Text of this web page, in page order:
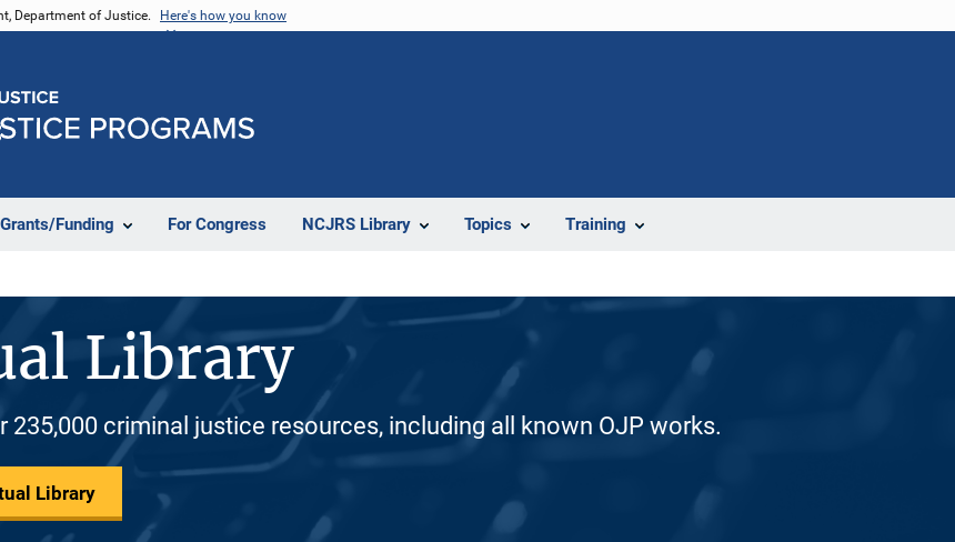
Department of Justice. Here's how you know
Grants/Funding For Congress NCJRS Library Topics Training
Library
235,000 criminal justice resources, including all known OJP works.
Library